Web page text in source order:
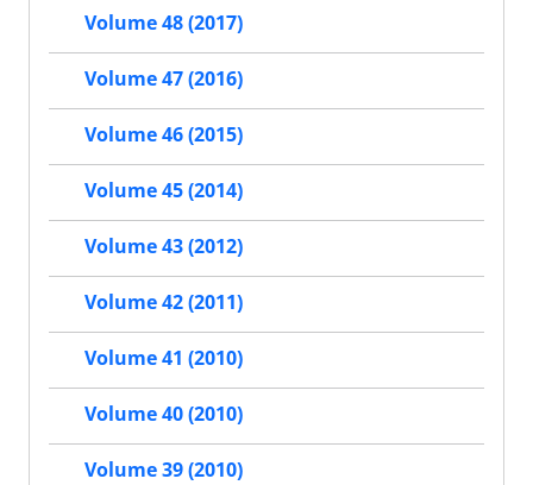
Volume 48 (2017)
Volume 47 (2016)
Volume 46 (2015)
Volume 45 (2014)
Volume 43 (2012)
Volume 42 (2011)
Volume 41 (2010)
Volume 40 (2010)
Volume 39 (2010)